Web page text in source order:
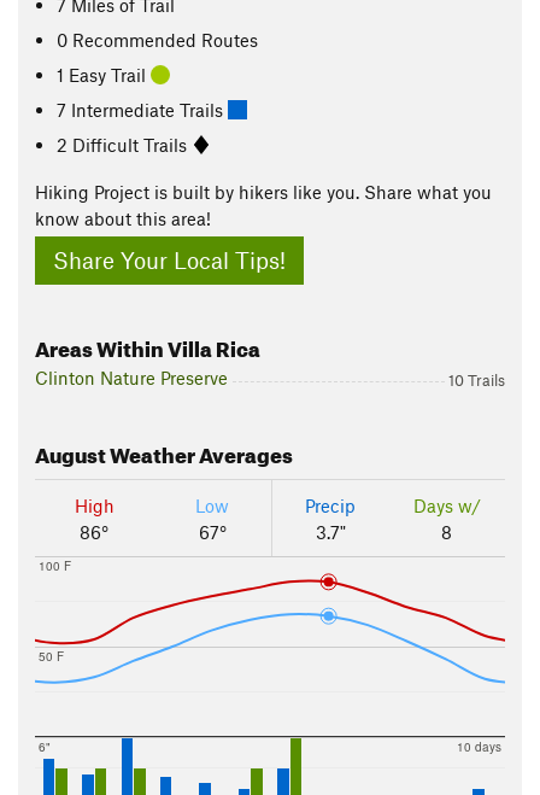
0 Recommended Routes
1 Easy Trail
7 Intermediate Trails
2 Difficult Trails
Hiking Project is built by hikers like you. Share what you
know about this area!
Share Your Local Tips!
Areas Within Villa Rica
Clinton Nature Preserve 10 Trails
AugustWeather Averages
High
86°
Low
67°
Precip
3.7"
Days w/
8
50 F
100 F
6" 10 days